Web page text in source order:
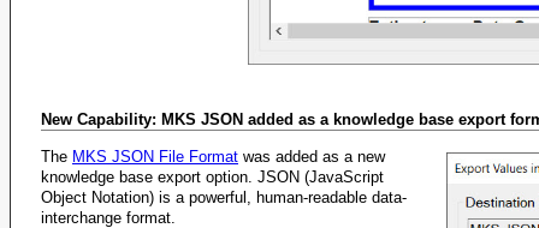
New Capability: MKS JSON added as a knowledge base export
The MKS JSON File Format was added as a new
knowledge base export option. JSON (JavaScript
Object Notation) is a powerful, human-readable data-
interchange format.